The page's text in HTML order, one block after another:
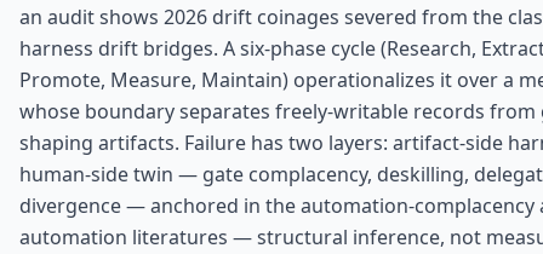
an audit shows 2026 drift coinages severed from the
harness drift bridges. A six-phase cycle (Research,
Promote, Measure, Maintain) operationalizes it over a
whose boundary separates freely-writable records from
shaping artifacts. Failure has two layers: artifact-side
human-side twin — gate complacency, deskilling,
divergence — anchored in the automation-complacency
automation literatures — structural inference, not